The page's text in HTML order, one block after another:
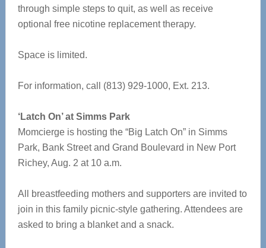
through simple steps to quit, as well as receive
optional free nicotine replacement therapy.
Space is limited.
For information, call (813) 929-1000, Ext. 213.
‘Latch On’ at Simms Park
Momcierge is hosting the “Big Latch On” in Simms
Park, Bank Street and Grand Boulevard in New Port
Richey, Aug. 2 at 10 a.m.
All breastfeeding mothers and supporters are invited to
join in this family picnic-style gathering. Attendees are
asked to bring a blanket and a snack.